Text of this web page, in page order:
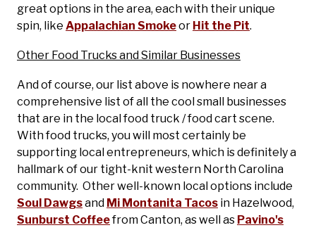
great options in the area, each with their unique
spin, like Appalachian Smokeor Hit the Pit.
Other Food Trucks and Similar Businesses
And of course, our list above is nowhere near a
comprehensive list of all the cool small businesses
that are in the local food truck / food cart scene.
With food trucks, you will most certainly be
supporting local entrepreneurs, which is definitely a
hallmark of our tight-knit western North Carolina
community. Other well-known local options include
Soul Dawgsand Mi Montanita Tacos in Hazelwood,
Sunburst Coffeefrom Canton, as well as Pavino's